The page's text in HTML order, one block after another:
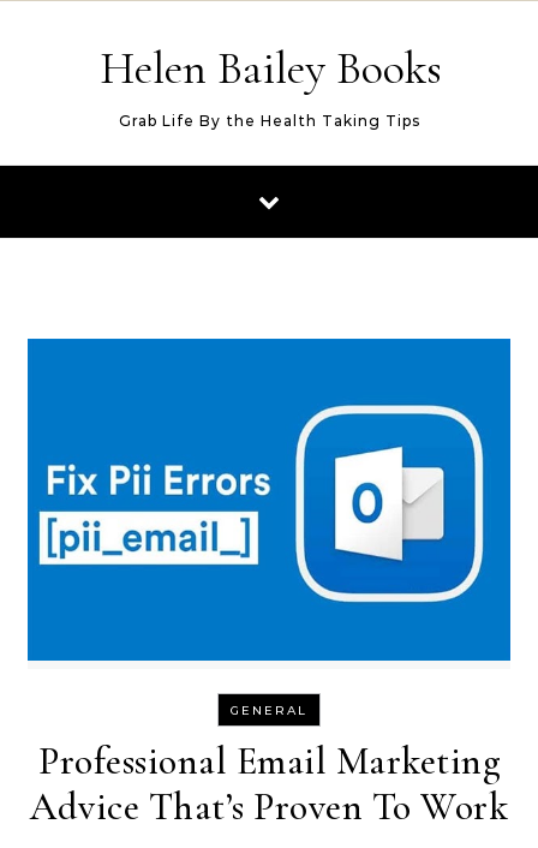
Helen Bailey Books
Grab Life By the Health Taking Tips
GENERAL
Professional Email Marketing
Advice That’s Proven To Work